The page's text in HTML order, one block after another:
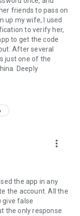
friends to pass on
up my wife, I used
to verify her,
to get the code
After several
just one of the
Deeply
more_vert
the app in any
the account. All the
give false
the only response